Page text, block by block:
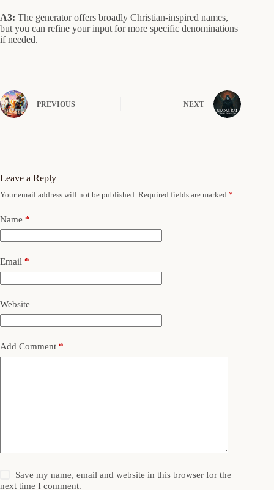
A3: The generator offers broadly Christian-inspired names,
but you can refine your input for more specific denominations
if needed.
PREVIOUS NEXT
Leave a Reply
Your email address will not be published. Required fields are marked *
Name *
Email *
Website
Add Comment *
Save my name, email and website in this browser for the
next time I comment.